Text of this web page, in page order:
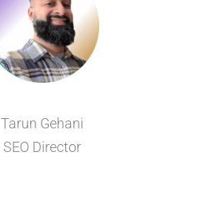
Tarun Gehani
SEO Director